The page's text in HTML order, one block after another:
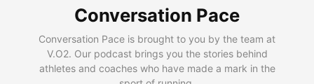
Conversation Pace
Conversation Pace is brought to you by the team at
V.O2. Our podcast brings you the stories behind
athletes and coaches who have made a mark in the